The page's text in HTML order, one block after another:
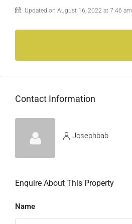
Updated on August 16, 2022 at 7:46 am
Contact Information
Josephbab
Enquire About This Property
Name